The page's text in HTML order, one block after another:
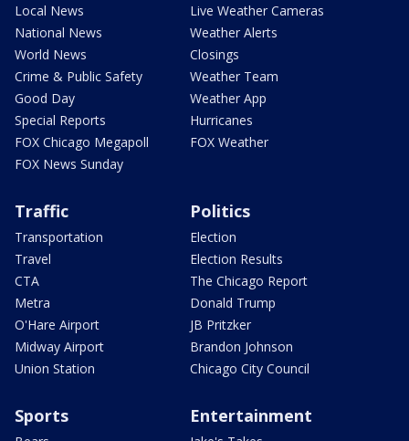
Local News
National News
World News
Crime & Public Safety
Good Day
Special Reports
FOX Chicago Megapoll
FOX News Sunday
Live Weather Cameras
Weather Alerts
Closings
Weather Team
Weather App
Hurricanes
FOX Weather
Traffic
Transportation
Travel
CTA
Metra
O'Hare Airport
Midway Airport
Union Station
Politics
Election
Election Results
The Chicago Report
Donald Trump
JB Pritzker
Brandon Johnson
Chicago City Council
Sports Entertainment